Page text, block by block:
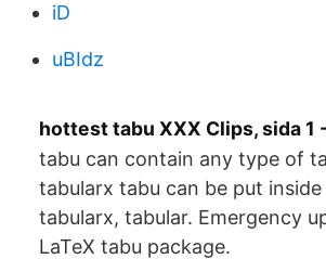
iD
uBIdz
hottest tabu XXX Clips, sida 1
tabu can contain any type of
tabularx tabu can be put inside
tabularx, tabular. Emergency
LaTeX tabu package.